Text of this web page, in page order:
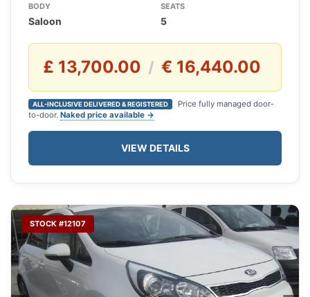
BODY
Saloon
SEATS
5
£ 13,700.00 / € 16,440.00
ALL-INCLUSIVE DELIVERED & REGISTERED
Price fully managed door-
to-door. Naked price available →
VIEW DETAILS
STOCK #12107